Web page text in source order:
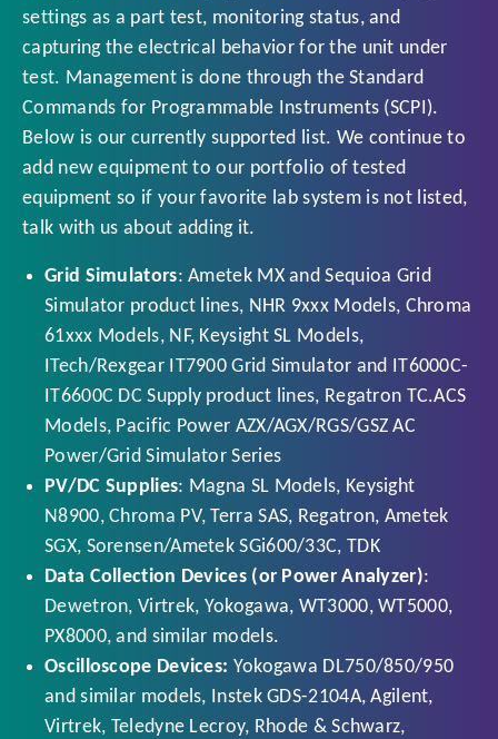
settings as a part test, monitoring status, and
capturing the electrical behavior for the unit under
test. Management is done through the Standard
Commands for Programmable Instruments (SCPI).
Below is our currently supported list. We continue to
add new equipment to our portfolio of tested
equipment so if your favorite lab system is not listed,
talk with us about adding it.
Grid Simulators: Ametek MX and Sequioa Grid
Simulator product lines, NHR 9xxx Models, Chroma
61xxx Models, NF, Keysight SL Models,
ITech/Rexgear IT7900 Grid Simulator and IT6000C-
IT6600C DC Supply product lines, Regatron TC.ACS
Models, Pacific Power AZX/AGX/RGS/GSZ AC
Power/Grid Simulator Series
PV/DC Supplies: Magna SL Models, Keysight
N8900, Chroma PV, Terra SAS, Regatron, Ametek
SGX, Sorensen/Ametek SGi600/33C, TDK
Data Collection Devices (or Power Analyzer):
Dewetron, Virtrek, Yokogawa, WT3000, WT5000,
PX8000, and similar models.
Oscilloscope Devices: Yokogawa DL750/850/950
and similar models, Instek GDS-2104A, Agilent,
Virtrek, Teledyne Lecroy, Rhode & Schwarz,